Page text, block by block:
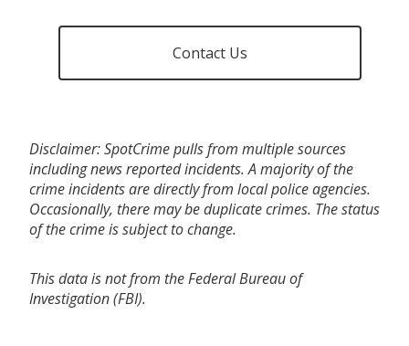
Contact Us
Disclaimer: SpotCrime pulls from multiple sources
including news reported incidents. A majority of the
crime incidents are directly from local police agencies.
Occasionally, there may be duplicate crimes. The status
of the crime is subject to change.
This data is not from the Federal Bureau of
Investigation (FBI).